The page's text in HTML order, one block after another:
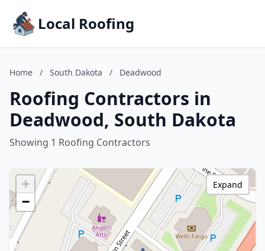
Local Roofing
Home / South Dakota / Deadwood
Roofing Contractors in
Deadwood, South Dakota
Showing 1 Roofing Contractors
+
−
Expand